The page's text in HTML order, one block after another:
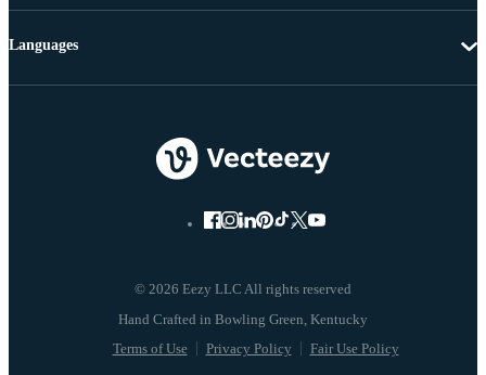
© 2026 Eezy LLC All rights reserved
Terms of Use Privacy Policy Fair Use Policy
Languages